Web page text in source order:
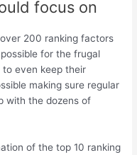
focus on
200 ranking factors
for the frugal
to even keep their
making sure regular
with the dozens of
of the top 10 ranking